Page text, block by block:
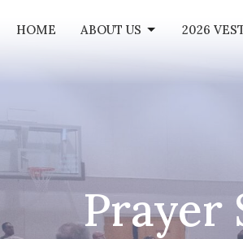
HOME ABOUT US 2026
Prayer